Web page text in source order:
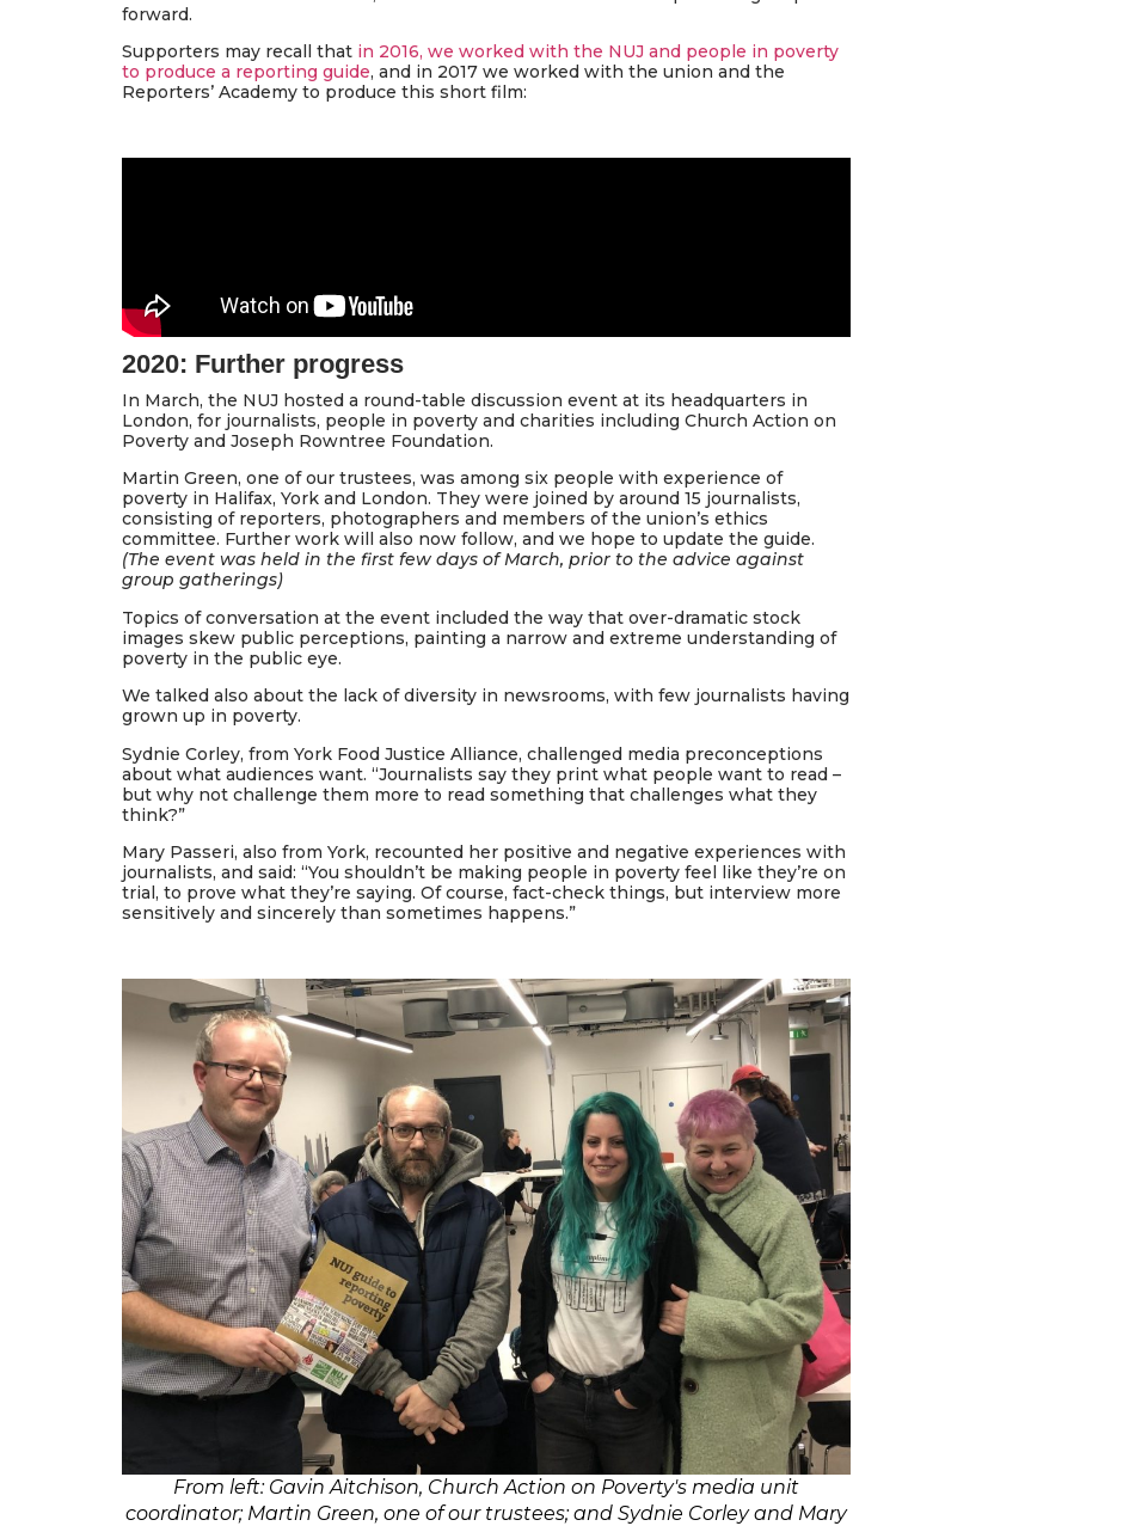
forward.
Supporters may recall that in 2016, we worked with the NUJ and people in poverty
to produce a reporting guide, and in 2017 we worked with the union and the
Reporters’ Academy to produce this short film:
2020: Further progress
In March, the NUJ hosted a round-table discussion event at its headquarters in
London, for journalists, people in poverty and charities including Church Action on
Poverty and Joseph Rowntree Foundation.
Martin Green, one of our trustees, was among six people with experience of
poverty in Halifax, York and London. They were joined by around 15 journalists,
consisting of reporters, photographers and members of the union’s ethics
committee. Further work will also now follow, and we hope to update the guide.
(The event was held in the first few days of March, prior to the advice against
group gatherings)
Topics of conversation at the event included the way that over-dramatic stock
images skew public perceptions, painting a narrow and extreme understanding of
poverty in the public eye.
We talked also about the lack of diversity in newsrooms, with few journalists having
grown up in poverty.
Sydnie Corley, from York Food Justice Alliance, challenged media preconceptions
about what audiences want. “Journalists say they print what people want to read –
but why not challenge them more to read something that challenges what they
think?”
Mary Passeri, also from York, recounted her positive and negative experiences with
journalists, and said: “You shouldn’t be making people in poverty feel like they’re on
trial, to prove what they’re saying. Of course, fact-check things, but interview more
sensitively and sincerely than sometimes happens.”
From left: Gavin Aitchison, Church Action on Poverty's media unit
coordinator; Martin Green, one of our trustees; and Sydnie Corley and Mary